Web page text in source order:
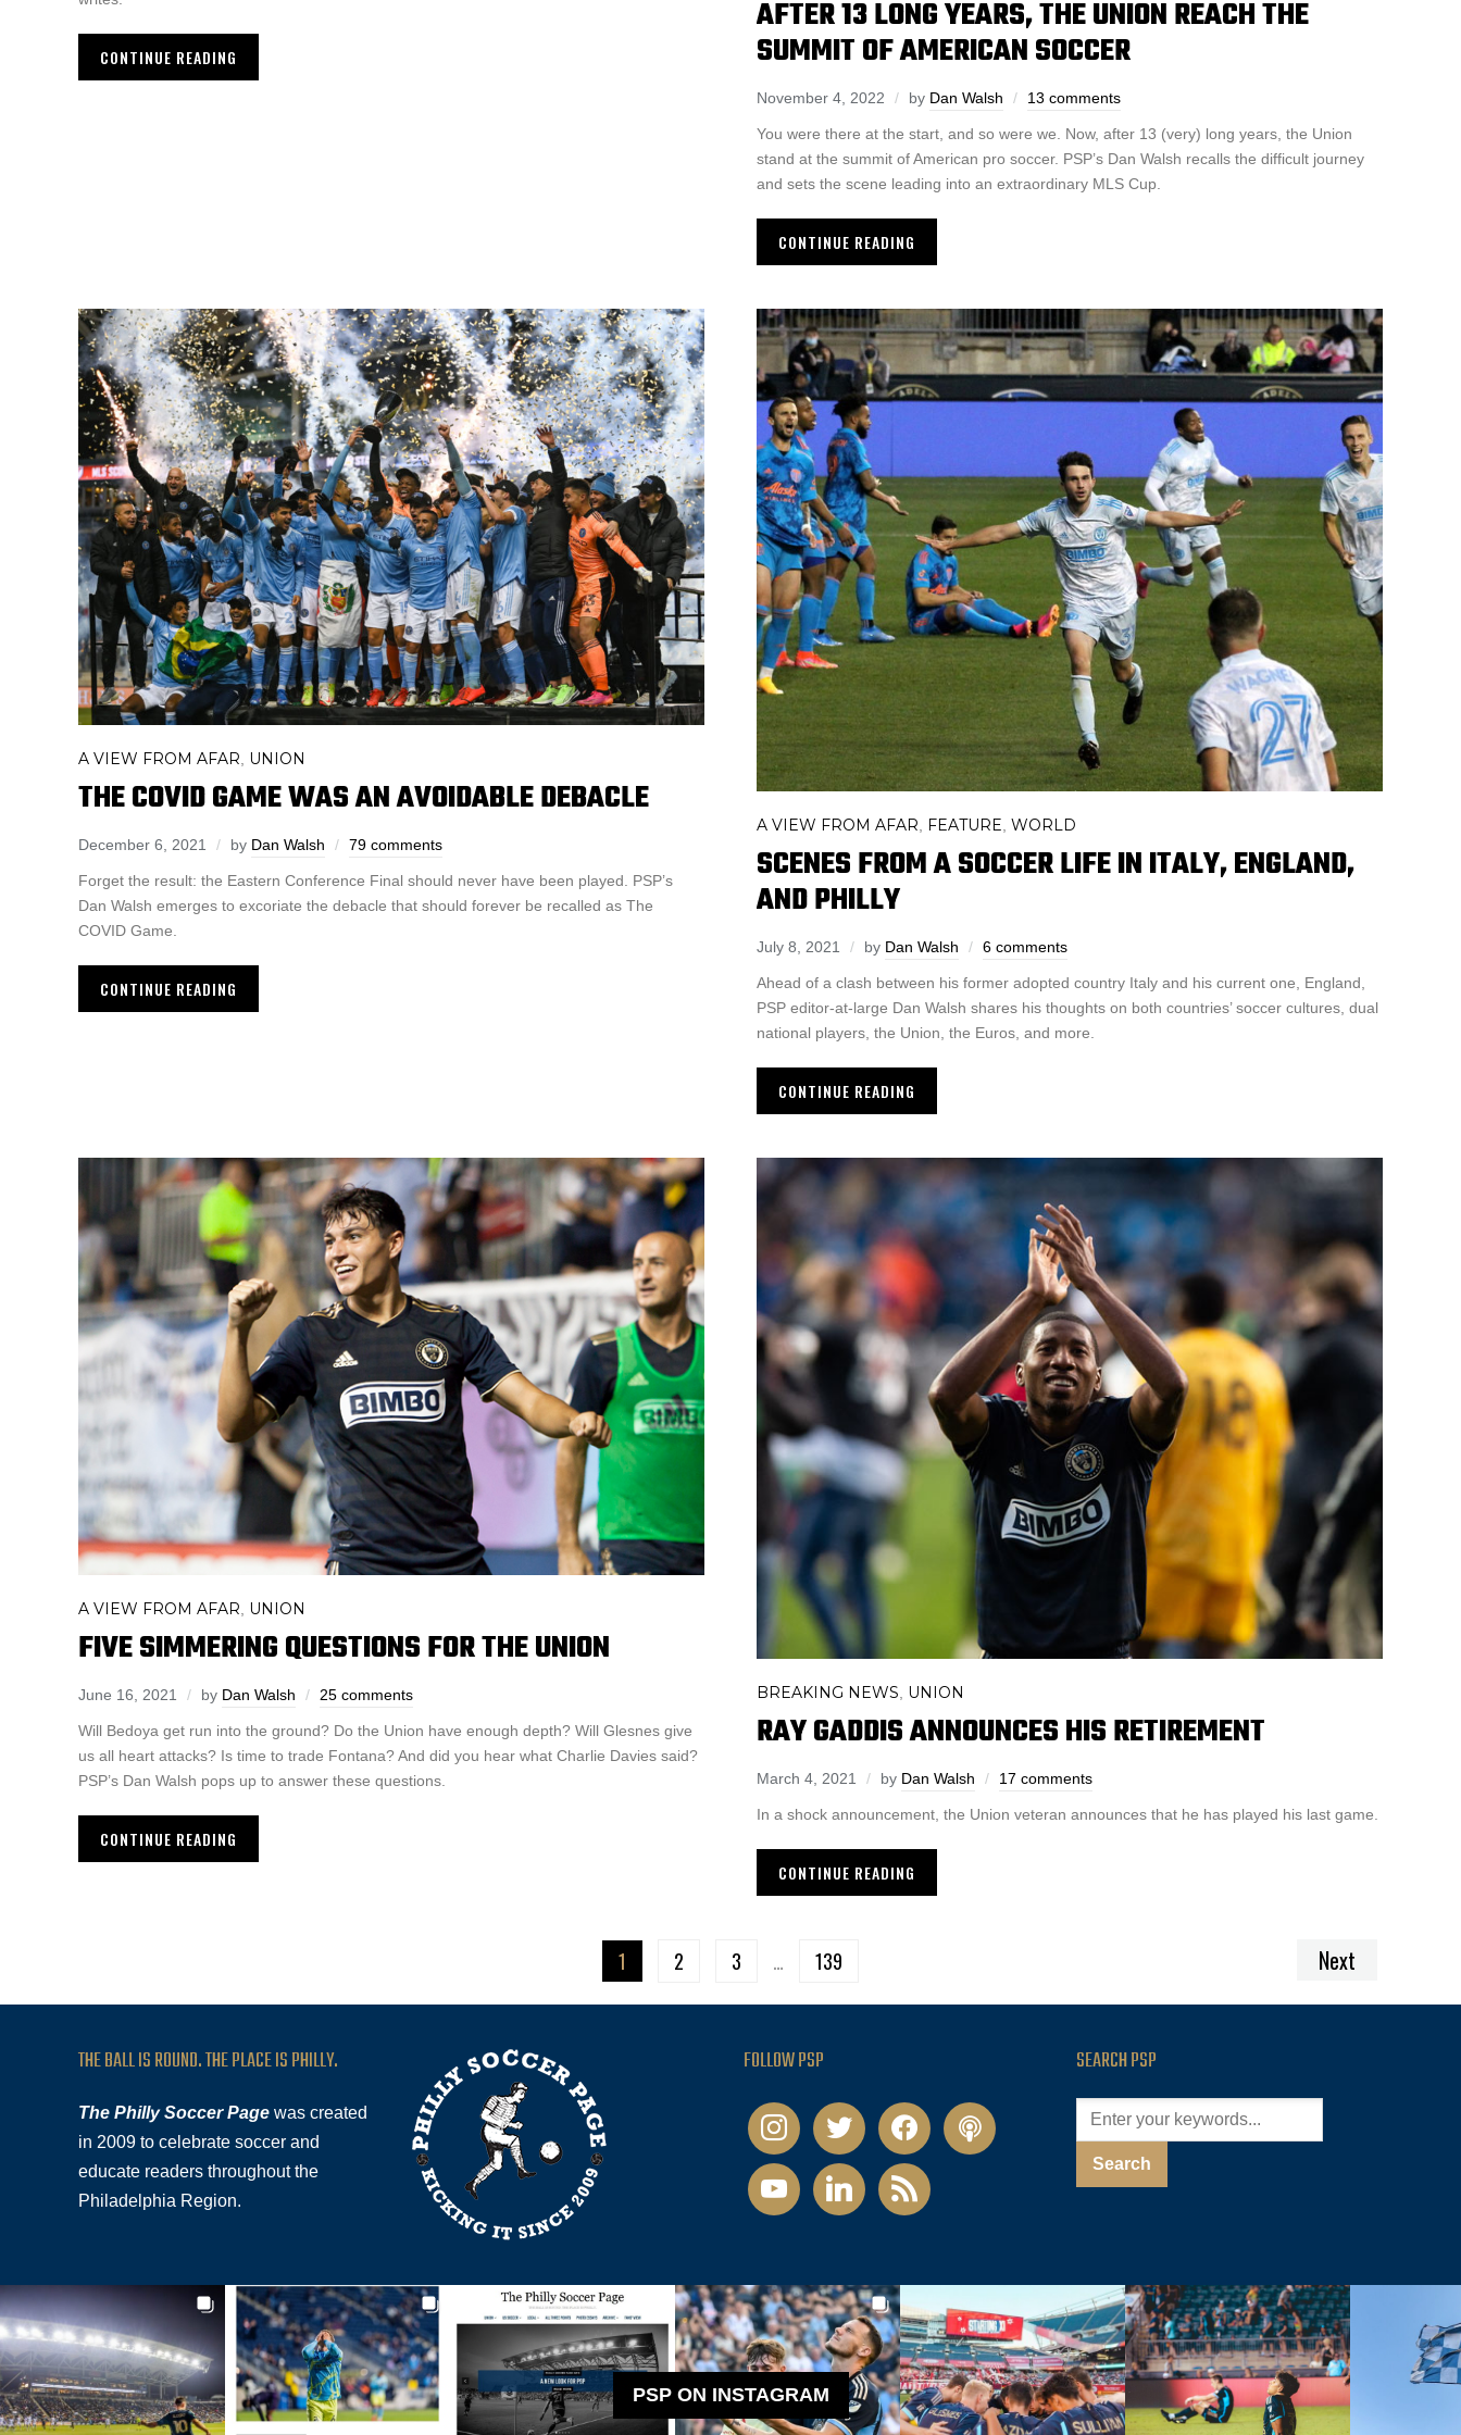
CONTINUE READING
AFTER 13 LONG YEARS, THE UNION REACH THE
SUMMIT OF AMERICAN SOCCER
November 4, 2022 by Dan Walsh 13 comments
You were there at the start, and so were we. Now, after 13 (very) long years, the Union
stand at the summit of American pro soccer. PSP’s Dan Walsh recalls the difficult journey
and sets the scene leading into an extraordinary MLS Cup.
CONTINUE READING
A VIEW FROM AFAR, UNION
THE COVID GAME WAS AN AVOIDABLE DEBACLE
December 6, 2021 by Dan Walsh 79 comments
Forget the result: the Eastern Conference Final should never have been played. PSP’s
Dan Walsh emerges to excoriate the debacle that should forever be recalled as The
COVID Game.
CONTINUE READING
A VIEW FROM AFAR, FEATURE, WORLD
SCENES FROM A SOCCER LIFE IN ITALY, ENGLAND,
AND PHILLY
July 8, 2021 by Dan Walsh 6 comments
Ahead of a clash between his former adopted country Italy and his current one, England,
PSP editor-at-large Dan Walsh shares his thoughts on both countries’ soccer cultures, dual
national players, the Union, the Euros, and more.
CONTINUE READING
A VIEW FROM AFAR, UNION
FIVE SIMMERING QUESTIONS FOR THE UNION
June 16, 2021 by Dan Walsh 25 comments
Will Bedoya get run into the ground? Do the Union have enough depth? Will Glesnes give
us all heart attacks? Is time to trade Fontana? And did you hear what Charlie Davies said?
PSP’s Dan Walsh pops up to answer these questions.
CONTINUE READING
BREAKING NEWS UNION
RAY GADDIS ANNOUNCES HIS RETIREMENT
March 4, 2021 by Dan Walsh 17 comments
In a shock announcement, the Union veteran announces that he has played his last game.
CONTINUE READING
1 2 3 … 139 Next
THE BALL IS ROUND. THE PLACE IS PHILLY.
The Philly Soccer Page was created
in 2009 to celebrate soccer and
educate readers throughout the
Philadelphia Region.
FOLLOW PSP
instagramtwitter facebookpodcast
youtubelinkedin rss
SEARCH PSP
PSP ON INSTAGRAM